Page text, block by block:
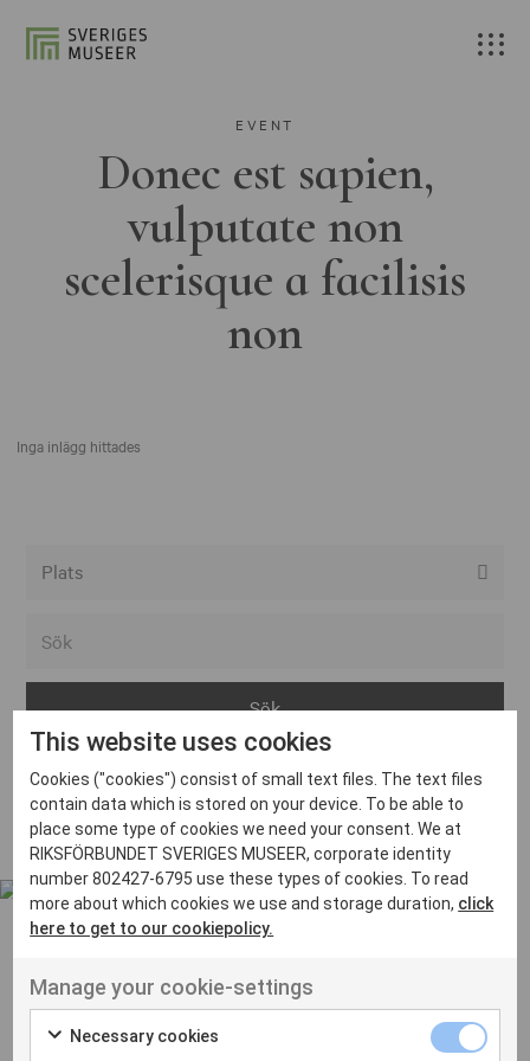
EVENT
Donec est sapien,
vulputate non
scelerisque a facilisis
non
Inga inlägg hittades
Arvika
Avesta
Bara
Boden
Borås
Eksjö
Eskilstuna
Inga inlägg hittades
UT VENENATIS NON
Ut venenatis non velit
This website uses cookies
Cookies ("cookies") consist of small text files. The text files
contain data which is stored on your device. To be able to
place some type of cookies we need your consent. We at
RIKSFÖRBUNDET SVERIGES MUSEER, corporate identity
number 802427-6795 use these types of cookies. To read
more about which cookies we use and storage duration, click
here to get to our cookiepolicy.
Manage your cookie-settings
Necessary cookies